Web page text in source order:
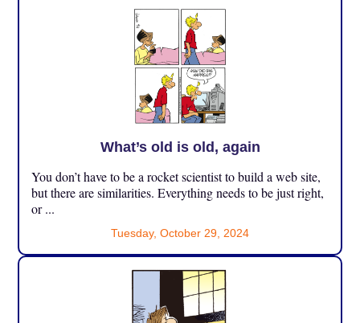
What’s old is old, again
You don’t have to be a rocket scientist to build a web site,
but there are similarities. Everything needs to be just right,
or ...
Tuesday, October 29, 2024